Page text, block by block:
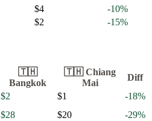
$4 -10%
$2 -15%
🇹🇭
Bangkok
🇹🇭 Chiang
Mai
Diff
$2 $1 -18%
$28 $20 -29%